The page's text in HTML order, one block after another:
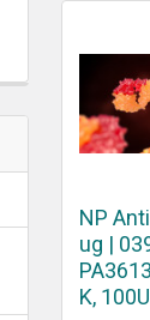
NP
ug |
K,